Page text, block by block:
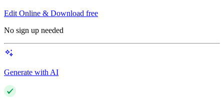
Edit Online & Download free
No sign up needed
Generate with AI